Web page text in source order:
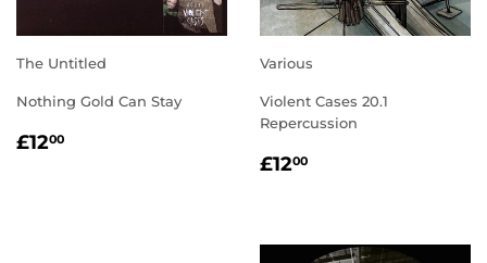
The Untitled
Nothing Gold Can Stay
REGULAR
£1200
Various
Violent Cases 20.1
Repercussion
REGULAR
£1200